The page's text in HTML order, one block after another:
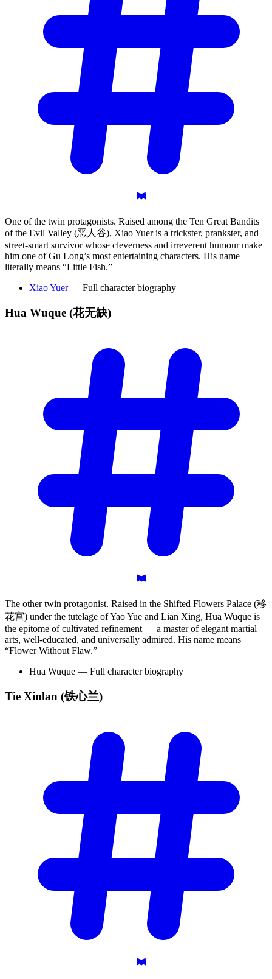
One of the twin protagonists. Raised among the Ten Great Bandits
of the Evil Valley (恶人谷), Xiao Yuer is a trickster, prankster, and
street-smart survivor whose cleverness and irreverent humour make
him one of Gu Long’s most entertaining characters. His name
literally means “Little Fish.”
Xiao Yuer— Full character biography
Hua Wuque (花无缺)
The other twin protagonist. Raised in the Shifted Flowers Palace (移
花宫) under the tutelage of Yao Yue and Lian Xing, Hua Wuque is
the epitome of cultivated refinement — a master of elegant martial
arts, well-educated, and universally admired. His name means
“Flower Without Flaw.”
Hua Wuque — Full character biography
Tie Xinlan (铁心兰)